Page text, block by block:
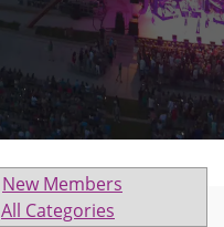
New Members
All Categories